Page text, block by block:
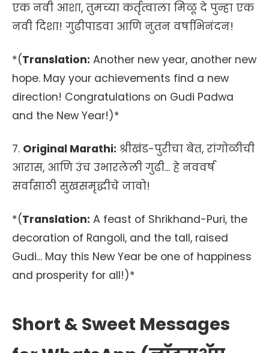
एक नवी आशा, तुमच्या कर्तृत्वाला मिळू दे पुन्हा एक
नवी दिशा! गुढीपाडवा आणि नुतन वर्षाभिनंदन!
*(Translation: Another new year, another new
hope. May your achievements find a new
direction! Congratulations on Gudi Padwa
and the New Year!)*
7. Original Marathi: श्रीखंड-पुरीचा बेत, रांगोळीची
आरास, आणि उंच उभारलेली गुढी... हे नववर्ष
सर्वांसाठी सुखसमृद्धीचे जावो!
*(Translation: A feast of Shrikhand-Puri, the
decoration of Rangoli, and the tall, raised
Gudi... May this New Year be one of happiness
and prosperity for all!)*
Short & Sweet Messages